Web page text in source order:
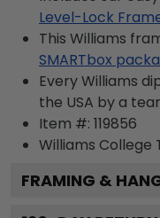
Level-Lock
This Williams
SMARTbox
Every Williams
the USA by a
Item #: 119856
Williams College
FRAMING &